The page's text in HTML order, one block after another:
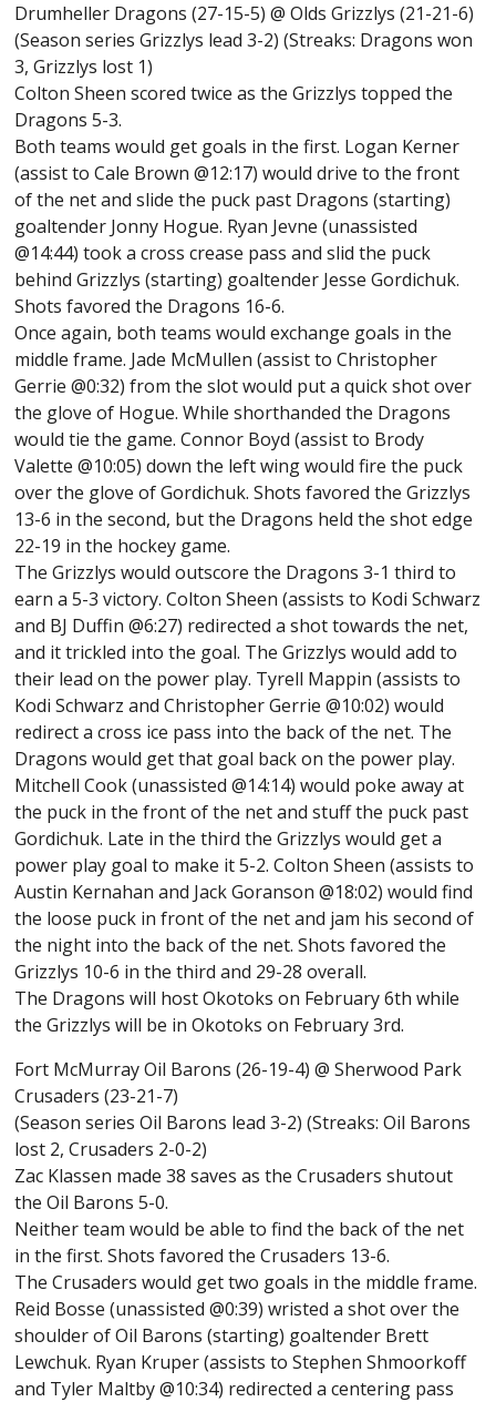
Drumheller Dragons (27-15-5) @ Olds Grizzlys (21-21-6)
(Season series Grizzlys lead 3-2) (Streaks: Dragons won
3, Grizzlys lost 1)
Colton Sheen scored twice as the Grizzlys topped the
Dragons 5-3.
Both teams would get goals in the first. Logan Kerner
(assist to Cale Brown @12:17) would drive to the front
of the net and slide the puck past Dragons (starting)
goaltender Jonny Hogue. Ryan Jevne (unassisted
@14:44) took a cross crease pass and slid the puck
behind Grizzlys (starting) goaltender Jesse Gordichuk.
Shots favored the Dragons 16-6.
Once again, both teams would exchange goals in the
middle frame. Jade McMullen (assist to Christopher
Gerrie @0:32) from the slot would put a quick shot over
the glove of Hogue. While shorthanded the Dragons
would tie the game. Connor Boyd (assist to Brody
Valette @10:05) down the left wing would fire the puck
over the glove of Gordichuk. Shots favored the Grizzlys
13-6 in the second, but the Dragons held the shot edge
22-19 in the hockey game.
The Grizzlys would outscore the Dragons 3-1 third to
earn a 5-3 victory. Colton Sheen (assists to Kodi Schwarz
and BJ Duffin @6:27) redirected a shot towards the net,
and it trickled into the goal. The Grizzlys would add to
their lead on the power play. Tyrell Mappin (assists to
Kodi Schwarz and Christopher Gerrie @10:02) would
redirect a cross ice pass into the back of the net. The
Dragons would get that goal back on the power play.
Mitchell Cook (unassisted @14:14) would poke away at
the puck in the front of the net and stuff the puck past
Gordichuk. Late in the third the Grizzlys would get a
power play goal to make it 5-2. Colton Sheen (assists to
Austin Kernahan and Jack Goranson @18:02) would find
the loose puck in front of the net and jam his second of
the night into the back of the net. Shots favored the
Grizzlys 10-6 in the third and 29-28 overall.
The Dragons will host Okotoks on February 6th while
the Grizzlys will be in Okotoks on February 3rd.
Fort McMurray Oil Barons (26-19-4) @ Sherwood Park
Crusaders (23-21-7)
(Season series Oil Barons lead 3-2) (Streaks: Oil Barons
lost 2, Crusaders 2-0-2)
Zac Klassen made 38 saves as the Crusaders shutout
the Oil Barons 5-0.
Neither team would be able to find the back of the net
in the first. Shots favored the Crusaders 13-6.
The Crusaders would get two goals in the middle frame.
Reid Bosse (unassisted @0:39) wristed a shot over the
shoulder of Oil Barons (starting) goaltender Brett
Lewchuk. Ryan Kruper (assists to Stephen Shmoorkoff
and Tyler Maltby @10:34) redirected a centering pass